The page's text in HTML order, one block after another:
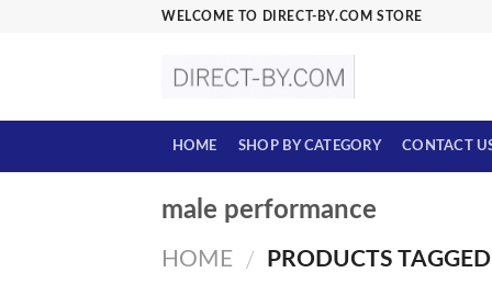
WELCOME TO DIRECT-BY.COM STORE
HOME SHOP BY CATEGORY CONTACT
male performance
HOME / PRODUCTS